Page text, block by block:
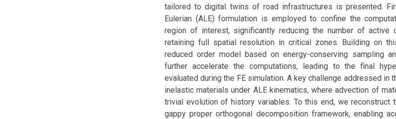
tailored to digital twins of road infrastructures is presented.
Eulerian (ALE) formulation is employed to confine the
region of interest, significantly reducing the number of active
retaining full spatial resolution in critical zones. Building on
reduced order model based on energy-conserving sampling
further accelerate the computations, leading to the final
evaluated during the FE simulation. A key challenge addressed in
inelastic materials under ALE kinematics, where advection of
trivial evolution of history variables. To this end, we reconstruct
gappy proper orthogonal decomposition framework, enabling